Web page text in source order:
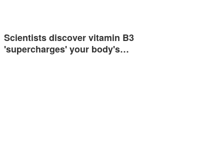
Scientists discover vitamin B3
'supercharges' your body's…